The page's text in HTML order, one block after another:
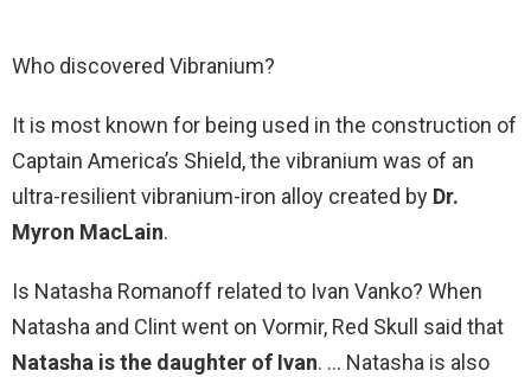
Who discovered Vibranium?
It is most known for being used in the construction of
Captain America’s Shield, the vibranium was of an
ultra-resilient vibranium-iron alloy created by Dr.
Myron MacLain.
Is Natasha Romanoff related to Ivan Vanko? When
Natasha and Clint went on Vormir, Red Skull said that
Natasha is the daughter of Ivan. … Natasha is also